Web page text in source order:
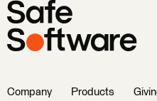
Company Products